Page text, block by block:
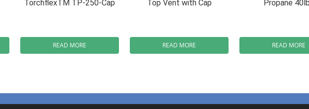
TorchflexTM TP-250-Cap
READ MORE
Top Vent with Cap
READ MORE
Propane
READ MORE